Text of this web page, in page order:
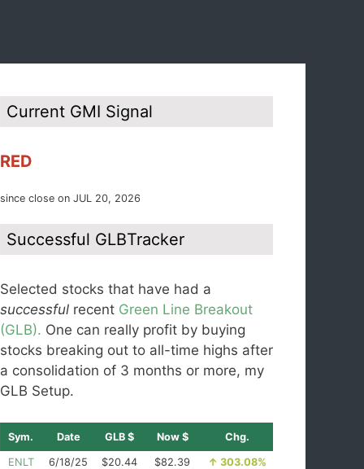
Current GMI Signal
RED
since close on JUL 20, 2026
Successful GLBTracker
Selected stocks that have had a
successful recent Green Line Breakout
(GLB). One can really profit by buying
stocks breaking out to all-time highs after
a consolidation of 3 months or more, my
GLB Setup.
Sym. Date GLB $ Now $ Chg.
ENLT 6/18/25 $20.44 $82.39 ↑ 303.08%